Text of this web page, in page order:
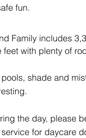
fun.
Family includes
feet with plenty of
shade and
the day, please
for daycare